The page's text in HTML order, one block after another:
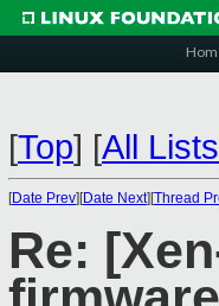
[Top] [All Lists
[Date Prev][Date Next][Thread
Re: